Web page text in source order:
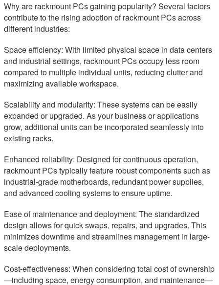
Why are rackmount PCs gaining popularity? Several factors
contribute to the rising adoption of rackmount PCs across
different industries:
Space efficiency: With limited physical space in data centers
and industrial settings, rackmount PCs occupy less room
compared to multiple individual units, reducing clutter and
maximizing available workspace.
Scalability and modularity: These systems can be easily
expanded or upgraded. As your business or applications
grow, additional units can be incorporated seamlessly into
existing racks.
Enhanced reliability: Designed for continuous operation,
rackmount PCs typically feature robust components such as
industrial-grade motherboards, redundant power supplies,
and advanced cooling systems to ensure uptime.
Ease of maintenance and deployment: The standardized
design allows for quick swaps, repairs, and upgrades. This
minimizes downtime and streamlines management in large-
scale deployments.
Cost-effectiveness: When considering total cost of ownership
—including space, energy consumption, and maintenance—